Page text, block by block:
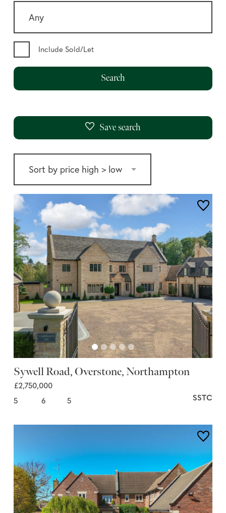
Include Sold/Let
Search
Save search
price high > low
Sywell Road, Overstone, Northampton
£2,750,000
5
6 5 SSTC